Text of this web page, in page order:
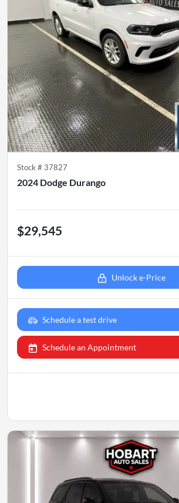
Stock # 37827
2024 Dodge Durango
$29,545
Unlock e-Price
Schedule a test drive
Schedule an Appointment